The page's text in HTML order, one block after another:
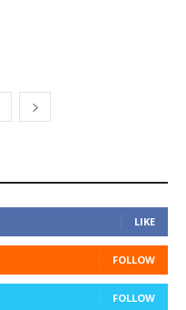
LIKE
FOLLOW
FOLLOW